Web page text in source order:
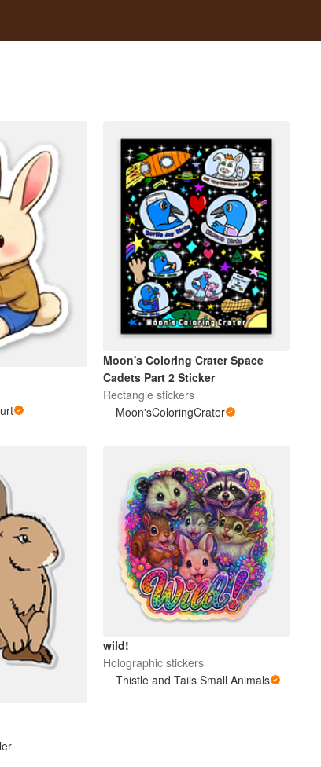
Moon's Coloring Crater Space
Cadets Part 2 Sticker
Rectangle stickers
Moon'sColoringCrater
wild!
Holographic stickers
Thistle and Tails Small Animals